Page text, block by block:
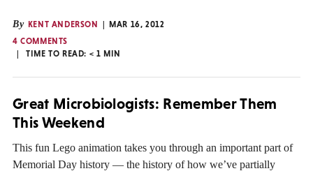
By KENT ANDERSON
MAR 16, 2012
4 COMMENTS
TIME TO READ: < 1 MIN
Great Microbiologists: Remember Them
This Weekend
This fun Lego animation takes you through an important part of
Memorial Day history — the history of how we’ve partially